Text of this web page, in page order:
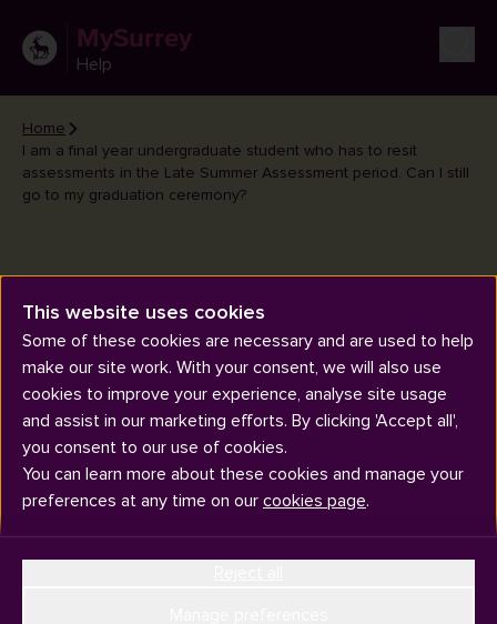
MySurrey
Help
Home
I am a final year undergraduate student who has to resit
assessments in the Late Summer Assessment period. Can I still
go to my graduation ceremony?
I am a final year undergraduate
student who has to resit
assessments in the Late
Summer Assessment period.
Can I still go to my graduation
ceremony?
This website uses cookies
Some of these cookies are necessary and are used to help
make our site work. With your consent, we will also use
cookies to improve your experience, analyse site usage
and assist in our marketing efforts. By clicking 'Accept all',
you consent to our use of cookies.
You can learn more about these cookies and manage your
preferences at any time on our cookies page.